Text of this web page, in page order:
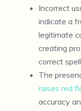
Incorrect
indicate a
legitimate
creating
correct
The
raises red
accuracy